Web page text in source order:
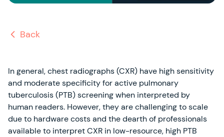
Back
In general, chest radiographs (CXR) have high sensitivity
and moderate specificity for active pulmonary
tuberculosis (PTB) screening when interpreted by
human readers. However, they are challenging to scale
due to hardware costs and the dearth of professionals
available to interpret CXR in low-resource, high PTB